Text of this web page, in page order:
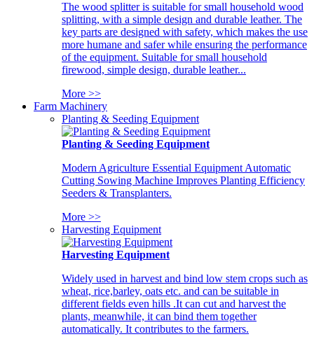
The wood splitter is suitable for small household wood
splitting, with a simple design and durable leather. The
key parts are designed with safety, which makes the use
more humane and safer while ensuring the performance
of the equipment. Suitable for small household
firewood, simple design, durable leather...
More >>
Farm Machinery
Planting & Seeding Equipment
Planting & Seeding Equipment
Modern Agriculture Essential Equipment Automatic
Cutting Sowing Machine Improves Planting Efficiency
Seeders & Transplanters.
More >>
Harvesting Equipment
Harvesting Equipment
Widely used in harvest and bind low stem crops such as
wheat, rice,barley, oats etc. and can be suitable in
different fields even hills .It can cut and harvest the
plants, meanwhile, it can bind them together
automatically. It contributes to the farmers.